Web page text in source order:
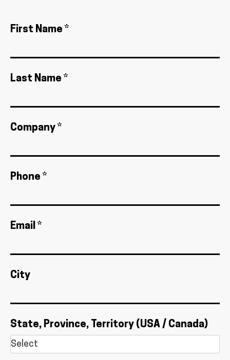
First Name *
Last Name *
Company *
Phone *
Email *
City
State, Province, Territory (USA / Canada)